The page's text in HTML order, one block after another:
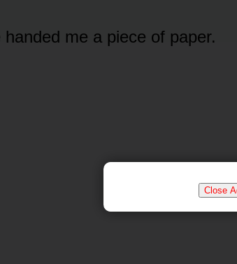
Close
handed me a piece of paper.